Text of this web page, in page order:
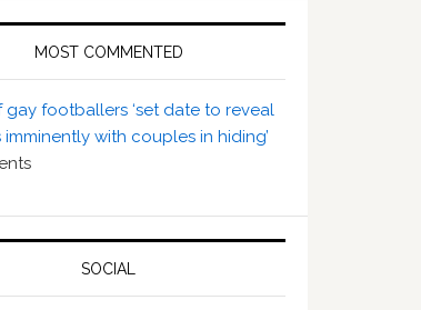
MOST COMMENTED
gay footballers ‘set date to reveal
with couples in hiding’
SOCIAL